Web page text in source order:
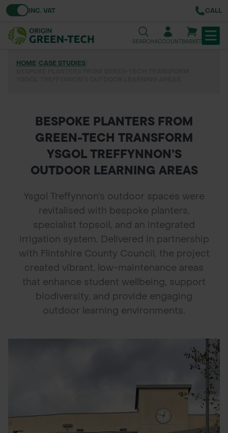
Toggle VATINC. VAT CALL
SEARCHACCOUNTBASKET
GRASS & WILDFLOWER SEED
LAWN & GROUNDS MAINTENANCE
SOILS & BARKS
GROUND REINFORCEMENT
TOOLS & EQUIPMENT
POND CONSTRUCTION
ABOUT
CONTACT US
HOME CASE STUDIES
BESPOKE PLANTERS FROM
GREEN-TECH TRANSFORM
YSGOL TREFFYNNON’S
OUTDOOR LEARNING AREAS
Ysgol Treffynnon’s outdoor spaces were
revitalised with bespoke planters,
specialist topsoil, and an integrated
irrigation system. Delivered in partnership
with Flintshire County Council, the project
created vibrant, low-maintenance areas
that enhance student wellbeing, support
biodiversity, and provide engaging
outdoor learning environments.